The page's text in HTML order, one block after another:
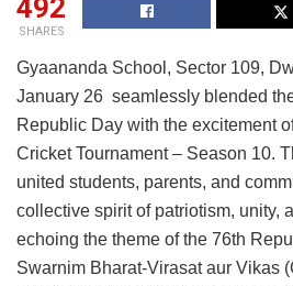
492
SHARES
Gyaananda School, Sector 109,
January 26 seamlessly blended
Republic Day with the excitement
Cricket Tournament – Season 10.
united students, parents, and
collective spirit of patriotism, unity,
echoing the theme of the 76th
Swarnim Bharat-Virasat aur Vikas